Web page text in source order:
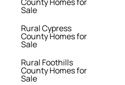
Sale
Rural Cypress
County Homes for
Sale
Rural Foothills
County Homes for
Sale